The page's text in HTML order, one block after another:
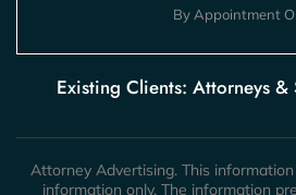
By Appointment
Existing Clients: Attorneys &
Attorney Advertising. This
information only. The information